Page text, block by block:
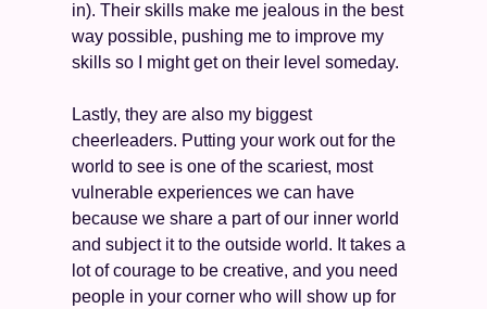
in). Their skills make me jealous in the best
way possible, pushing me to improve my
skills so I might get on their level someday.
Lastly, they are also my biggest
cheerleaders. Putting your work out for the
world to see is one of the scariest, most
vulnerable experiences we can have
because we share a part of our inner world
and subject it to the outside world. It takes a
lot of courage to be creative, and you need
people in your corner who will show up for